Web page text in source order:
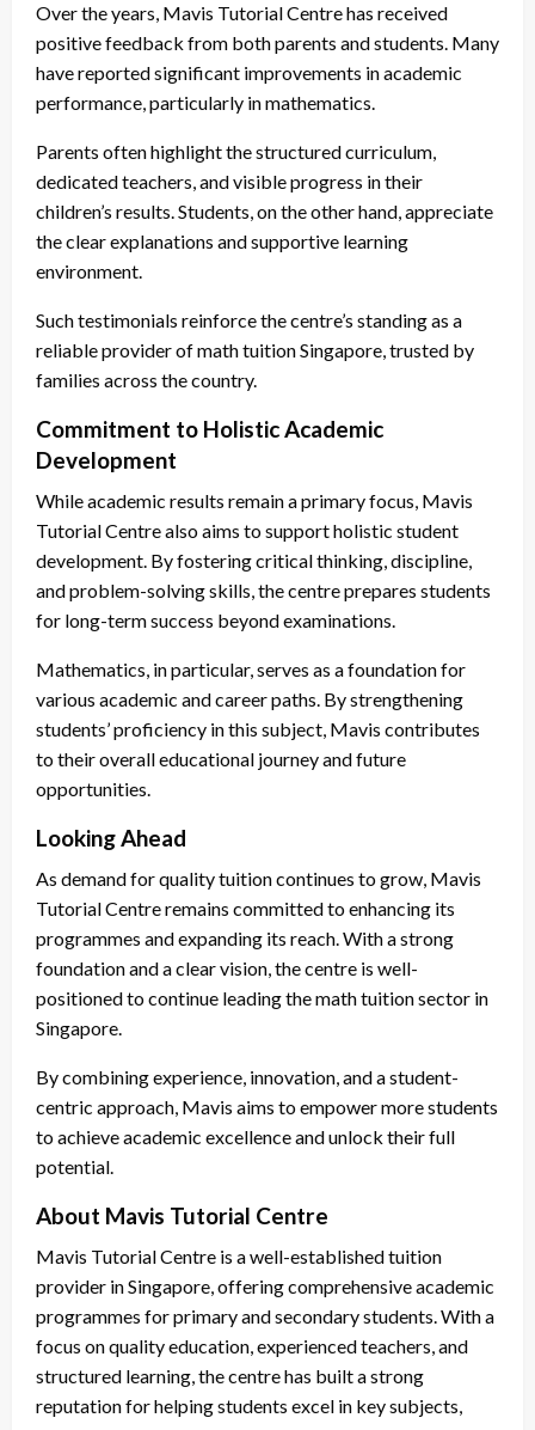
Over the years, Mavis Tutorial Centre has received
positive feedback from both parents and students. Many
have reported significant improvements in academic
performance, particularly in mathematics.
Parents often highlight the structured curriculum,
dedicated teachers, and visible progress in their
children’s results. Students, on the other hand, appreciate
the clear explanations and supportive learning
environment.
Such testimonials reinforce the centre’s standing as a
reliable provider of math tuition Singapore, trusted by
families across the country.
Commitment to Holistic Academic
Development
While academic results remain a primary focus, Mavis
Tutorial Centre also aims to support holistic student
development. By fostering critical thinking, discipline,
and problem-solving skills, the centre prepares students
for long-term success beyond examinations.
Mathematics, in particular, serves as a foundation for
various academic and career paths. By strengthening
students’ proficiency in this subject, Mavis contributes
to their overall educational journey and future
opportunities.
Looking Ahead
As demand for quality tuition continues to grow, Mavis
Tutorial Centre remains committed to enhancing its
programmes and expanding its reach. With a strong
foundation and a clear vision, the centre is well-
positioned to continue leading the math tuition sector in
Singapore.
By combining experience, innovation, and a student-
centric approach, Mavis aims to empower more students
to achieve academic excellence and unlock their full
potential.
About Mavis Tutorial Centre
Mavis Tutorial Centre is a well-established tuition
provider in Singapore, offering comprehensive academic
programmes for primary and secondary students. With a
focus on quality education, experienced teachers, and
structured learning, the centre has built a strong
reputation for helping students excel in key subjects,